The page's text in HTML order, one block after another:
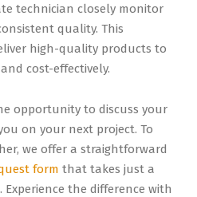
technician closely monitor
quality. This
high-quality products to
cost-effectively.
opportunity to discuss your
on your next project. To
we offer a straightforward
form that takes just a
the difference with